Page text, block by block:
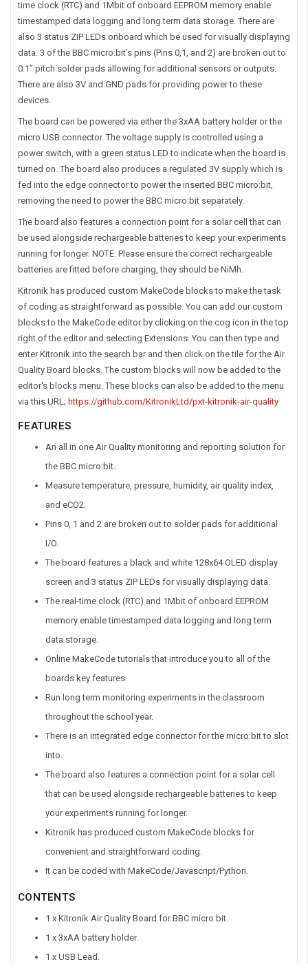
time clock (RTC) and 1Mbit of onboard EEPROM memory enable
timestamped data logging and long term data storage. There are
also 3 status ZIP LEDs onboard which be used for visually displaying
data. 3 of the BBC micro:bit's pins (Pins 0,1, and 2) are broken out to
0.1” pitch solder pads allowing for additional sensors or outputs.
There are also 3V and GND pads for providing power to these
devices.
The board can be powered via either the 3xAA battery holder or the
micro USB connector. The voltage supply is controlled using a
power switch, with a green status LED to indicate when the board is
turned on. The board also produces a regulated 3V supply which is
fed into the edge connector to power the inserted BBC micro:bit,
removing the need to power the BBC micro:bit separately.
The board also features a connection point for a solar cell that can
be used alongside rechargeable batteries to keep your experiments
running for longer. NOTE: Please ensure the correct rechargeable
batteries are fitted before charging, they should be NiMh.
Kitronik has produced custom MakeCode blocks to make the task
of coding as straightforward as possible. You can add our custom
blocks to the MakeCode editor by clicking on the cog icon in the top
right of the editor and selecting Extensions. You can then type and
enter Kitronik into the search bar and then click on the tile for the Air
Quality Board blocks. The custom blocks will now be added to the
editor's blocks menu. These blocks can also be added to the menu
via this URL; https://github.com/KitronikLtd/pxt-kitronik-air-quality
FEATURES
An all in one Air Quality monitoring and reporting solution for
the BBC micro:bit.
Measure temperature, pressure, humidity, air quality index,
and eCO2.
Pins 0, 1 and 2 are broken out to solder pads for additional
I/O.
The board features a black and white 128x64 OLED display
screen and 3 status ZIP LEDs for visually displaying data.
The real-time clock (RTC) and 1Mbit of onboard EEPROM
memory enable timestamped data logging and long term
data storage.
Online MakeCode tutorials that introduce you to all of the
boards key features.
Run long term monitoring experiments in the classroom
throughout the school year.
There is an integrated edge connector for the micro:bit to slot
into.
The board also features a connection point for a solar cell
that can be used alongside rechargeable batteries to keep
your experiments running for longer.
Kitronik has produced custom MakeCode blocks for
convenient and straightforward coding.
It can be coded with MakeCode/Javascript/Python.
CONTENTS
1 x Kitronik Air Quality Board for BBC micro:bit.
1 x 3xAA battery holder.
1 x USB Lead.